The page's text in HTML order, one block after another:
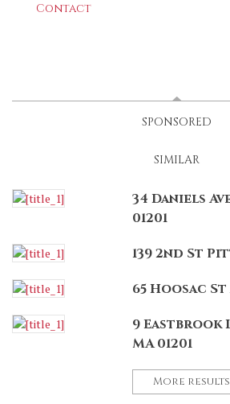
Contact
SPONSORED
SIMILAR
34 Daniels
01201
139 2nd St
65 Hoosac St
9
MA 01201
More results